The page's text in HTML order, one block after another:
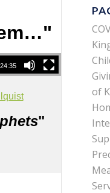
"
of